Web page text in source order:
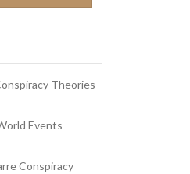
Theories
Events
Conspiracy